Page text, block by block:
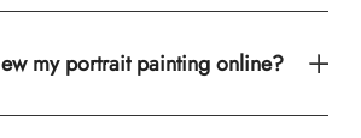
my portrait painting online?